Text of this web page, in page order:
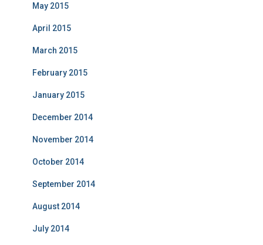
May 2015
April 2015
March 2015
February 2015
January 2015
December 2014
November 2014
October 2014
September 2014
August 2014
July 2014